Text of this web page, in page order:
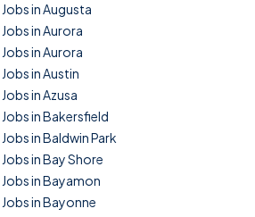
Jobs in Augusta
Jobs in Aurora
Jobs in Aurora
Jobs in Austin
Jobs in Azusa
Jobs in Bakersfield
Jobs in Baldwin Park
Jobs in Bay Shore
Jobs in Bayamon
Jobs in Bayonne